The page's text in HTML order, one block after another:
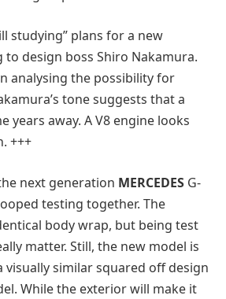
studying” plans for a new
design boss Shiro Nakamura.
analysing the possibility for
tone suggests that a
years away. A V8 engine looks
+++
next generation MERCEDES G-
testing together. The
body wrap, but being test
matter. Still, the new model is
visually similar squared off design
While the exterior will make it